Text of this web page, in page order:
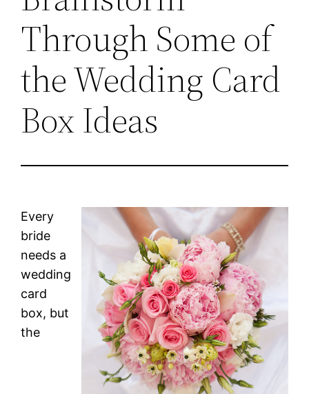
Through Some of
the Wedding Card
Box Ideas
Every
bride
needs a
wedding
card
box, but
the